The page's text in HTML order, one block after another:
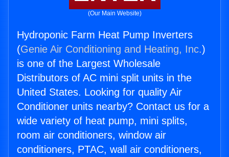
(Our Main Website)
Hydroponic Farm Heat Pump Inverters
(Genie Air Conditioning and Heating, Inc.)
is one of the Largest Wholesale
Distributors of AC mini split units in the
United States. Looking for quality Air
Conditioner units nearby? Contact us for a
wide variety of heat pump, mini splits,
room air conditioners, window air
conditioners, PTAC, wall air conditioners,